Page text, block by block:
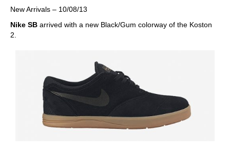
New Arrivals – 10/08/13
Nike SB arrived with a new Black/Gum colorway of the Koston
2.